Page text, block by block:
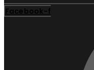
Facebook-f